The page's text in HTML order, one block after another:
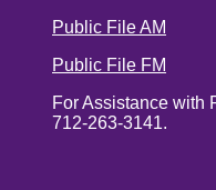
Public File AM
Public File FM
For Assistance with
712-263-3141.